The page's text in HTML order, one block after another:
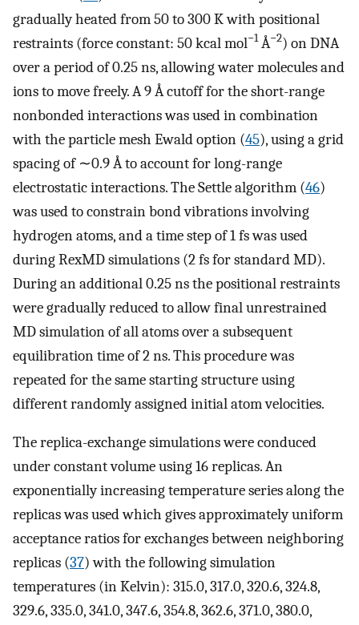
gradually heated from 50 to 300 K with positional
restraints (force constant: 50 kcal mol−1Å−2) on DNA
over a period of 0.25 ns, allowing water molecules and
ions to move freely. A 9 Å cutoff for the short-range
nonbonded interactions was used in combination
with the particle mesh Ewald option (45), using a grid
spacing of ∼0.9 Å to account for long-range
electrostatic interactions. The Settle algorithm (46)
was used to constrain bond vibrations involving
hydrogen atoms, and a time step of 1 fs was used
during RexMD simulations (2 fs for standard MD).
During an additional 0.25 ns the positional restraints
were gradually reduced to allow final unrestrained
MD simulation of all atoms over a subsequent
equilibration time of 2 ns. This procedure was
repeated for the same starting structure using
different randomly assigned initial atom velocities.
The replica-exchange simulations were conduced
under constant volume using 16 replicas. An
exponentially increasing temperature series along the
replicas was used which gives approximately uniform
acceptance ratios for exchanges between neighboring
replicas (37) with the following simulation
temperatures (in Kelvin): 315.0, 317.0, 320.6, 324.8,
329.6, 335.0, 341.0, 347.6, 354.8, 362.6, 371.0, 380.0,